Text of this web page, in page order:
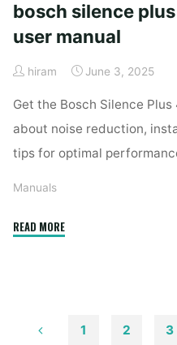
bosch silence
user manual
hiram June 3, 2025
Get the Bosch Silence
about noise reduction,
tips for optimal
Manuals
READ MORE"bosch
user1 2 3